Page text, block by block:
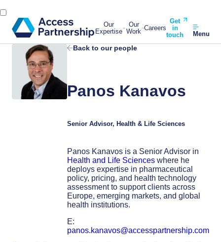
Our
Expertise
Our
Work Careers
Get
in
touch
Menu
Back to our people
Panos Kanavos
Senior Advisor, Health & Life Sciences
Panos Kanavos is a Senior Advisor in
Health and Life Sciences where he
deploys expertise in pharmaceutical
policy, pricing, and health technology
assessment to support clients across
Europe, emerging markets, and global
health institutions.
E:
panos.kanavos@accesspartnership.com